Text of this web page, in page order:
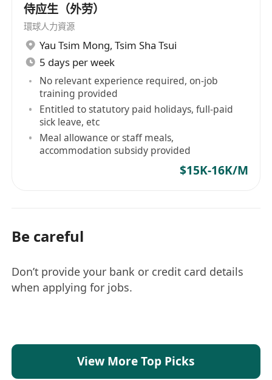
侍应生（外劳）
環球人力資源
Yau Tsim Mong, Tsim Sha Tsui
5 days per week
No relevant experience required, on-job
training provided
Entitled to statutory paid holidays, full-paid
sick leave, etc
Meal allowance or staff meals,
accommodation subsidy provided
$15K-16K/M
Be careful
Don’t provide your bank or credit card details
when applying for jobs.
View More Top Picks